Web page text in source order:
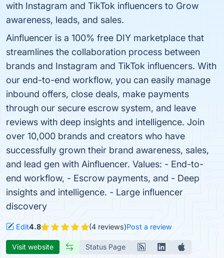
with Instagram and TikTok influencers to Grow
awareness, leads, and sales.
Ainfluencer is a 100% free DIY marketplace that
streamlines the collaboration process between
brands and Instagram and TikTok influencers. With
our end-to-end workflow, you can easily manage
inbound offers, close deals, make payments
through our secure escrow system, and leave
reviews with deep insights and intelligence. Join
over 10,000 brands and creators who have
successfully grown their brand awareness, sales,
and lead gen with Ainfluencer. Values: - End-to-
end workflow, - Escrow payments, and - Deep
insights and intelligence. - Large influencer
discovery
Edit4.8 (4 reviews)Post a review
Visit website Status Page